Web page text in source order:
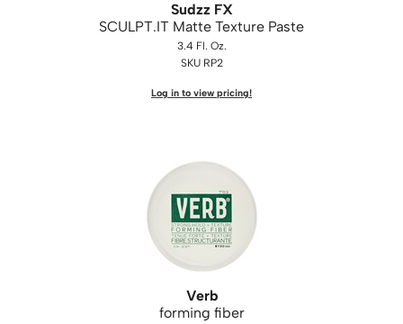
Sudzz FX
SCULPT.IT Matte Texture Paste
3.4 Fl. Oz.
SKU RP2
Log in to view pricing!
Verb
forming fiber